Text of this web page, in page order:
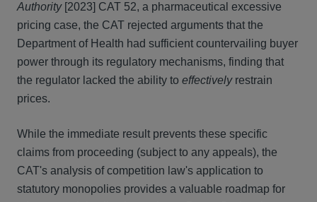
Authority[2023] CAT 52, a pharmaceutical excessive
pricing case, the CAT rejected arguments that the
Department of Health had sufficient countervailing buyer
power through its regulatory mechanisms, finding that
the regulator lacked the ability to effectivelyrestrain
prices.
While the immediate result prevents these specific
claims from proceeding (subject to any appeals), the
CAT's analysis of competition law's application to
statutory monopolies provides a valuable roadmap for